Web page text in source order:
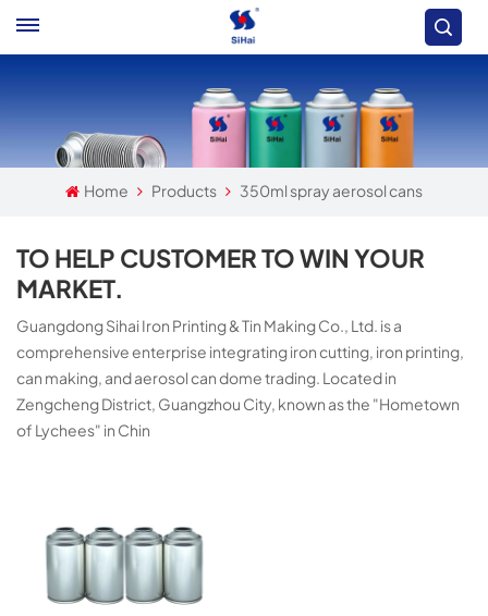
Home Products 350ml spray aerosol cans
TO HELP CUSTOMER TO WIN YOUR
MARKET.
Guangdong Sihai Iron Printing & Tin Making Co., Ltd. is a
comprehensive enterprise integrating iron cutting, iron printing,
can making, and aerosol can dome trading. Located in
Zengcheng District, Guangzhou City, known as the "Hometown
of Lychees" in Chin